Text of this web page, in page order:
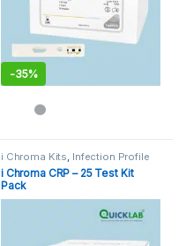
-35%
i Chroma Kits, Infection Profile
i Chroma CRP – 25 Test Kit
Pack